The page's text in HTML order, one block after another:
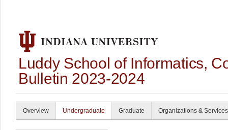
Luddy School of Informatics,
Bulletin 2023-2024
Overview Undergraduate Graduate Organizations & Services